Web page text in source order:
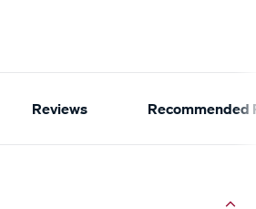
Reviews Recommended